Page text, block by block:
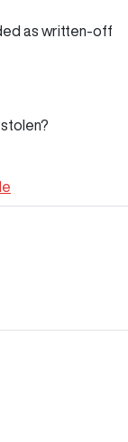
as written-off